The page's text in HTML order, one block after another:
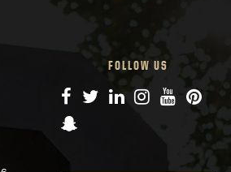
FOLLOW US
Facebook
TwitterLinkedIn
Instagram
YouTube
Snapchat